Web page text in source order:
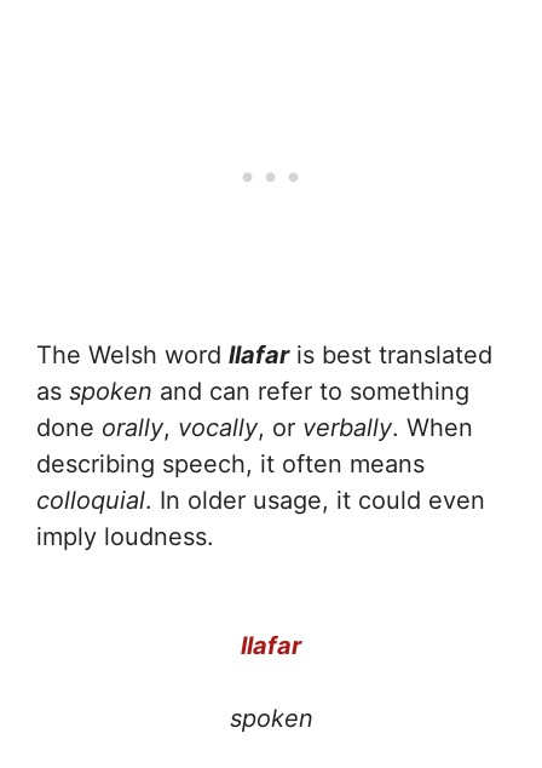
The Welsh word llafaris best translated
as spoken and can refer to something
done orally, vocally, or verbally. When
describing speech, it often means
colloquial. In older usage, it could even
imply loudness.
llafar
spoken